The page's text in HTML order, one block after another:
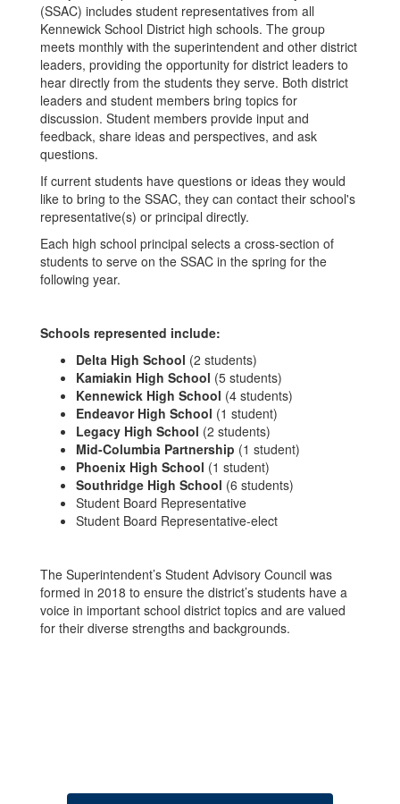
(SSAC) includes student representatives from all
Kennewick School District high schools. The group
meets monthly with the superintendent and other district
leaders, providing the opportunity for district leaders to
hear directly from the students they serve. Both district
leaders and student members bring topics for
discussion. Student members provide input and
feedback, share ideas and perspectives, and ask
questions.
If current students have questions or ideas they would
like to bring to the SSAC, they can contact their school's
representative(s) or principal directly.
Each high school principal selects a cross-section of
students to serve on the SSAC in the spring for the
following year.
Schools represented include:
Delta High School (2 students)
Kamiakin High School (5 students)
Kennewick High School (4 students)
Endeavor High School (1 student)
Legacy High School (2 students)
Mid-Columbia Partnership (1 student)
Phoenix High School (1 student)
Southridge High School (6 students)
Student Board Representative
Student Board Representative-elect
The Superintendent’s Student Advisory Council was
formed in 2018 to ensure the district’s students have a
voice in important school district topics and are valued
for their diverse strengths and backgrounds.